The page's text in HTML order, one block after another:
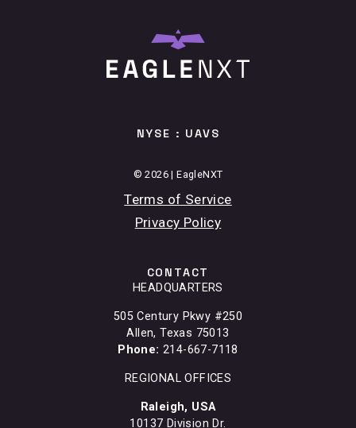
NYSE : UAVS
© 2026 | EagleNXT
Terms of Service
Privacy Policy
CONTACT
HEADQUARTERS
505 Century Pkwy #250
Allen, Texas 75013
Phone: 214-667-7118
REGIONAL OFFICES
Raleigh, USA
10137 Division Dr.